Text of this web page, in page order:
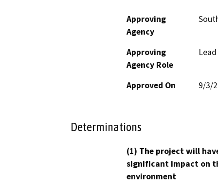
Approving
Agency
Approving
Agency Role
Approved On 9/3/
Determinations
(1) The project will
significant impact on
environment